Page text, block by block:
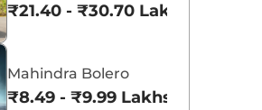
₹21.40 - ₹30.70 Lakhs*
Mahindra Bolero
₹8.49 - ₹9.99 Lakhs*